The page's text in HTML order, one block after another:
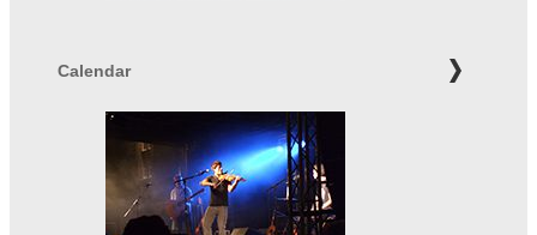
Calendar